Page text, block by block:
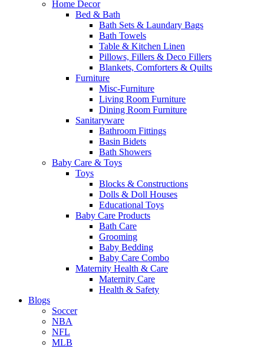
Home Decor
Bed & Bath
Bath Sets & Laundary Bags
Bath Towels
Table & Kitchen Linen
Pillows, Fillers & Deco Fillers
Blankets, Comforters & Quilts
Furniture
Misc-Furniture
Living Room Furniture
Dining Room Furniture
Sanitaryware
Bathroom Fittings
Basin Bidets
Bath Showers
Baby Care & Toys
Toys
Blocks & Constructions
Dolls & Doll Houses
Educational Toys
Baby Care Products
Bath Care
Grooming
Baby Bedding
Baby Care Combo
Maternity Health & Care
Maternity Care
Health & Safety
Blogs
Soccer
NBA
NFL
MLB